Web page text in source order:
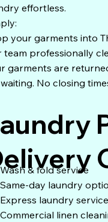
effortless.
your garments into
team professionally
garments are
No closing
Wash & fold service
Same-day laundry
Express laundry service
Commercial linen